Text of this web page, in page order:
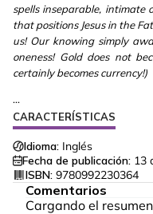
spells inseparable, intimate
that positions Jesus in the
us! Our knowing simply
oneness! Gold does not
certainly becomes currency!)
...
CARACTERÍSTICAS
Idioma: Inglés
Fecha de publicación: 13
ISBN: 9780992230364
Comentarios
Cargando el